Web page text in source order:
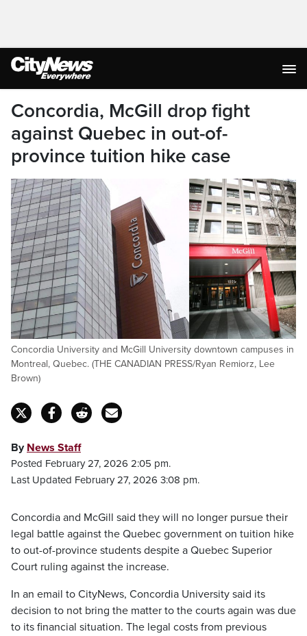
Concordia, McGill drop fight
against Quebec in out-of-
province tuition hike case
Concordia University and McGill University downtown campuses in
Montreal, Quebec. (THE CANADIAN PRESS/Ryan Remiorz, Lee
Brown)
By News Staff
Posted February 27, 2026 2:05 pm.
Last Updated February 27, 2026 3:08 pm.
Concordia and McGill said they will no longer pursue their
legal battle against the Quebec government on tuition hike
to out-of-province students despite a Quebec Superior
Court ruling against the increase.
In an email to CityNews, Concordia University said its
decision to not bring the matter to the courts again was due
to its financial situation. The legal costs from previous